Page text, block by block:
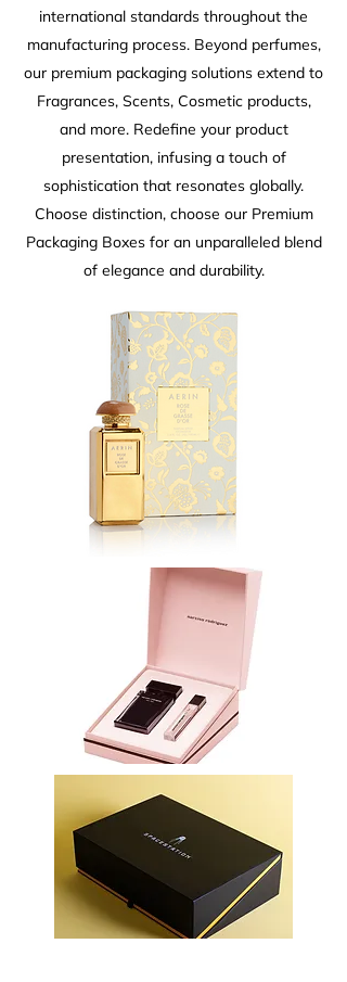
international standards throughout the
manufacturing process. Beyond perfumes,
our premium packaging solutions extend to
Fragrances, Scents, Cosmetic products,
and more. Redefine your product
presentation, infusing a touch of
sophistication that resonates globally.
Choose distinction, choose our Premium
Packaging Boxes for an unparalleled blend
of elegance and durability.